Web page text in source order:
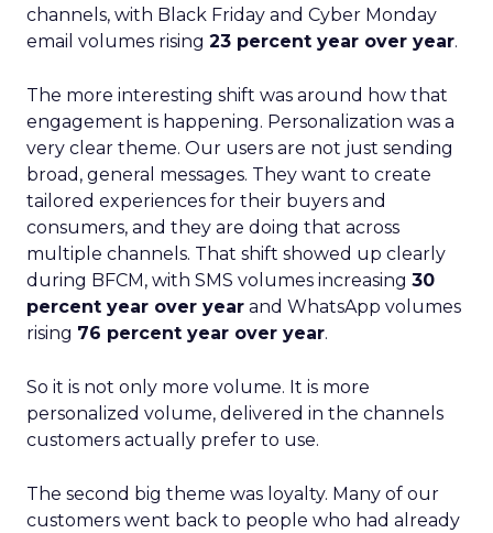
channels, with Black Friday and Cyber Monday
email volumes rising 23 percent year over year.
The more interesting shift was around how that
engagement is happening. Personalization was a
very clear theme. Our users are not just sending
broad, general messages. They want to create
tailored experiences for their buyers and
consumers, and they are doing that across
multiple channels. That shift showed up clearly
during BFCM, with SMS volumes increasing 30
percent year over year and WhatsApp volumes
rising 76 percent year over year.
So it is not only more volume. It is more
personalized volume, delivered in the channels
customers actually prefer to use.
The second big theme was loyalty. Many of our
customers went back to people who had already